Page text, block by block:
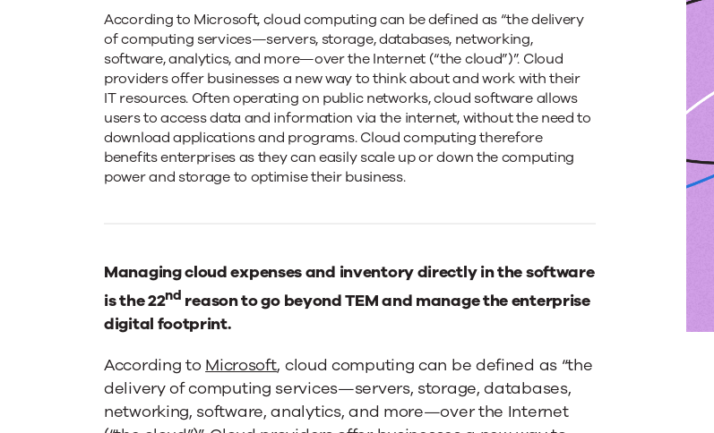
All
About
the
Cloud
and
How
TEM
According to Microsoft, cloud computing can be defined as “the delivery
of computing services—servers, storage, databases, networking,
software, analytics, and more—over the Internet (“the cloud”)”. Cloud
providers offer businesses a new way to think about and work with their
IT resources. Often operating on public networks, cloud software allows
users to access data and information via the internet, without the need to
download applications and programs. Cloud computing therefore
benefits enterprises as they can easily scale up or down the computing
power and storage to optimise their business.
Managing cloud expenses and inventory directly in the software
is the 22nd reason to go beyond TEM and manage the enterprise
digital footprint.
According to Microsoft, cloud computing can be defined as “the
delivery of computing services—servers, storage, databases,
networking, software, analytics, and more—over the Internet